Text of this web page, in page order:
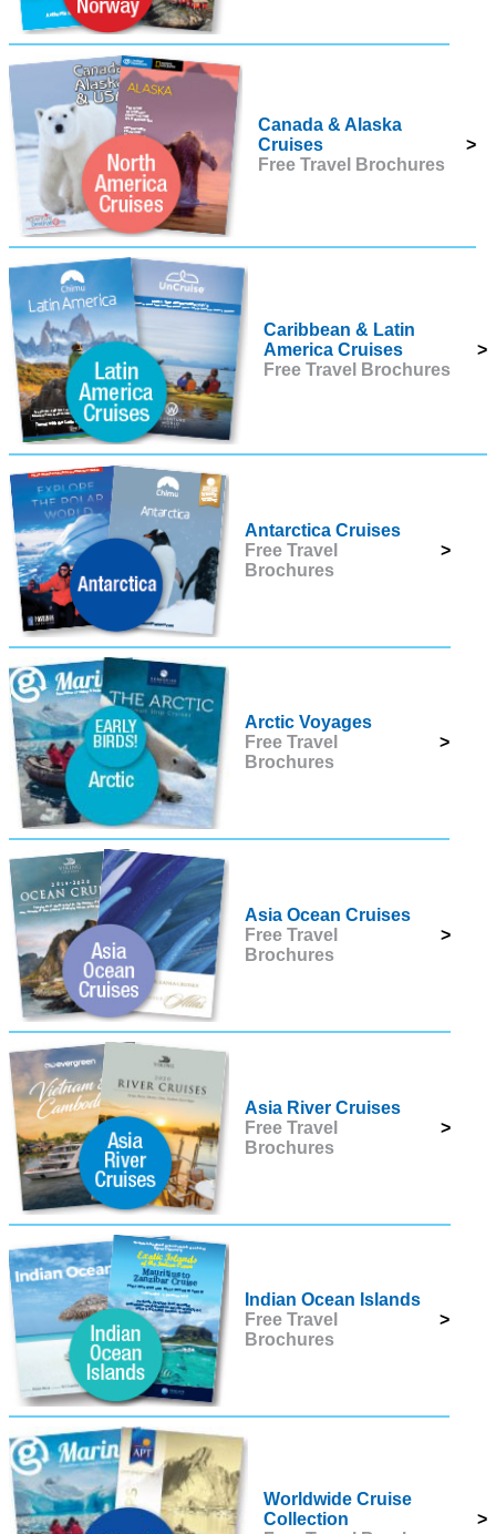
Canada & Alaska
Cruises
Free Travel Brochures
>
Caribbean & Latin
America Cruises
Free Travel Brochures
>
Antarctica Cruises
Free Travel
Brochures
>
Arctic Voyages
Free Travel
Brochures
>
Asia Ocean Cruises
Free Travel
Brochures
>
Asia River Cruises
Free Travel
Brochures
>
Indian Ocean Islands
Free Travel
Brochures
>
Worldwide Cruise
Collection
>